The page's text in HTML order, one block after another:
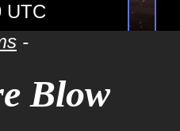
UTC
-
Blow